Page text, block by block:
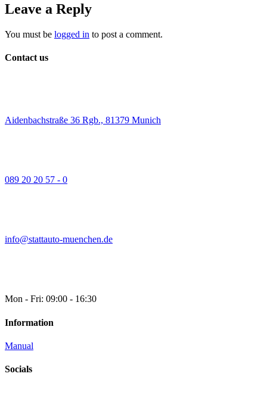
Leave a Reply
You must be logged in to post a comment.
Contact us
Aidenbachstraße 36 Rgb., 81379 Munich
089 20 20 57 - 0
info@stattauto-muenchen.de
Mon - Fri: 09:00 - 16:30
Information
Manual
Socials